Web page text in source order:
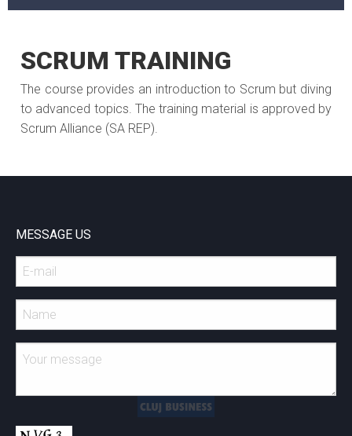
SCRUM TRAINING
The course provides an introduction to Scrum but diving
to advanced topics. The training material is approved by
Scrum Alliance (SA REP).
MESSAGE US